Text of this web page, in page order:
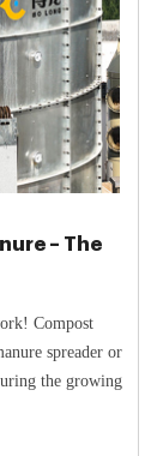
– The
spreader or
the growing